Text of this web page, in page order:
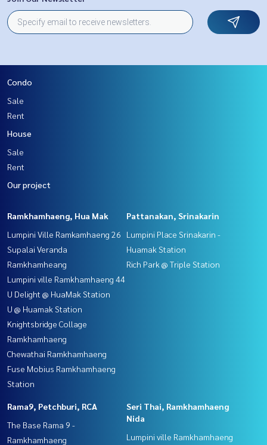
Condo
Sale
Rent
House
Sale
Rent
Our project
Ramkhamhaeng, Hua Mak
Lumpini Ville Ramkamhaeng 26
Supalai Veranda
Ramkhamheang
Lumpini ville Ramkhamhaeng 44
U Delight @ HuaMak Station
U @ Huamak Station
Knightsbridge Collage
Ramkhamhaeng
Chewathai Ramkhamhaeng
Fuse Mobius Ramkhamhaeng
Station
Pattanakan, Srinakarin
Lumpini Place Srinakarin -
Huamak Station
Rich Park @ Triple Station
Rama9, Petchburi, RCA
The Base Rama 9 -
Ramkhamhaeng
Seri Thai, Ramkhamhaeng
Nida
Lumpini ville Ramkhamhaeng